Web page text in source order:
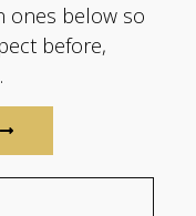
ones below so
before,